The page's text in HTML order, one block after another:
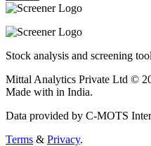
Stock analysis and screening tool
Mittal Analytics Private Ltd ©
Made with in India.
Data provided by C-MOTS
Terms & Privacy.